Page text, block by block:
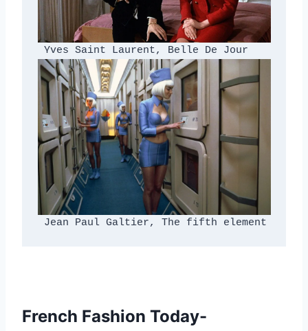
Yves Saint Laurent, Belle De Jour
Jean Paul Galtier, The fifth element
French Fashion Today-